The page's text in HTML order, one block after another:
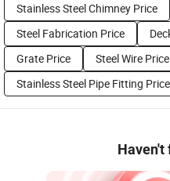
Stainless Steel Chimney Price
Steel Fabrication Price
Grate Price
Steel Wire Price
Stainless Steel Pipe Fitting Price
Haven't